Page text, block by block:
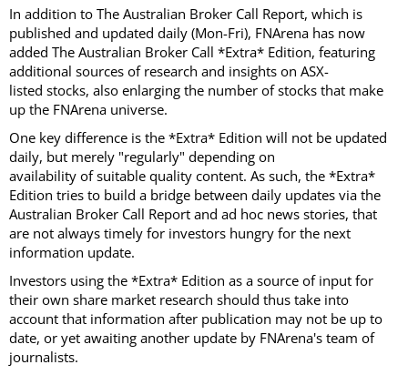
In addition to The Australian Broker Call Report, which is
published and updated daily (Mon-Fri), FNArena has now
added The Australian Broker Call *Extra* Edition, featuring
additional sources of research and insights on ASX-
listed stocks, also enlarging the number of stocks that make
up the FNArena universe.
One key difference is the *Extra* Edition will not be updated
daily, but merely "regularly" depending on
availability of suitable quality content. As such, the *Extra*
Edition tries to build a bridge between daily updates via the
Australian Broker Call Report and ad hoc news stories, that
are not always timely for investors hungry for the next
information update.
Investors using the *Extra* Edition as a source of input for
their own share market research should thus take into
account that information after publication may not be up to
date, or yet awaiting another update by FNArena's team of
journalists.